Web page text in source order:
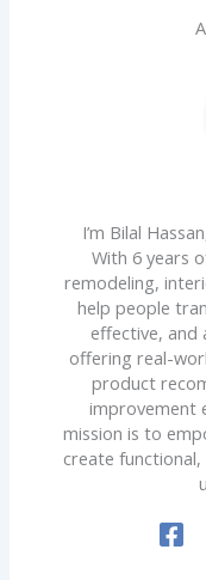
I’m Bilal
With 6 years
remodeling,
help people
effective, and
offering real-
product
improvement
mission is to
create